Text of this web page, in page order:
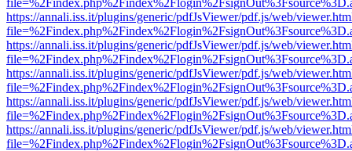
https://annali.iss.it/plugins/generic/pdfJsViewer/pdf.js/web/
https://annali.iss.it/plugins/generic/pdfJsViewer/pdf.js/web/
https://annali.iss.it/plugins/generic/pdfJsViewer/pdf.js/web/
https://annali.iss.it/plugins/generic/pdfJsViewer/pdf.js/web/
https://annali.iss.it/plugins/generic/pdfJsViewer/pdf.js/web/